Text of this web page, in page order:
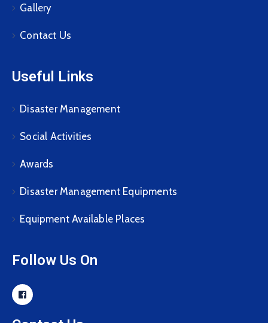
Gallery
Contact Us
Useful Links
Disaster Management
Social Activities
Awards
Disaster Management Equipments
Equipment Available Places
Follow Us On